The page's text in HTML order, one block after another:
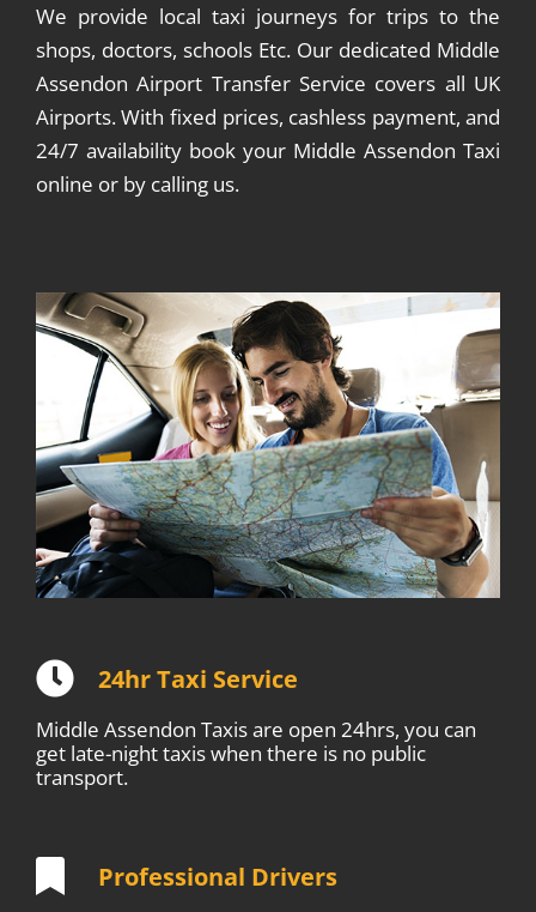
We provide local taxi journeys for trips to the
shops, doctors, schools Etc. Our dedicated Middle
Assendon Airport Transfer Service covers all UK
Airports. With fixed prices, cashless payment, and
24/7 availability book your Middle Assendon Taxi
online or by calling us.
24hr Taxi Service
Middle Assendon Taxis are open 24hrs, you can
get late-night taxis when there is no public
transport.
Professional Drivers